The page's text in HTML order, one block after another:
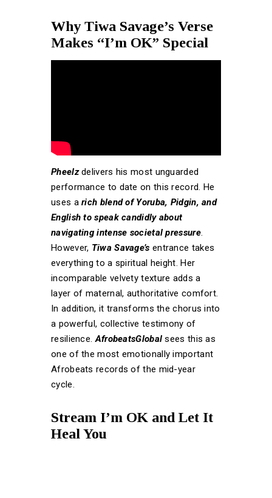
Why Tiwa Savage’s Verse
Makes “I’m OK” Special
Pheelzdelivers his most unguarded
performance to date on this record. He
uses arich blend of Yoruba, Pidgin, and
English to speak candidly about
navigating intense societal pressure.
However, Tiwa Savage’s entrance takes
everything to a spiritual height. Her
incomparable velvety texture adds a
layer of maternal, authoritative comfort.
In addition, it transforms the chorus into
a powerful, collective testimony of
resilience.AfrobeatsGlobal sees this as
one of the most emotionally important
Afrobeats records of the mid-year
cycle.
Stream I’m OK and Let It
Heal You